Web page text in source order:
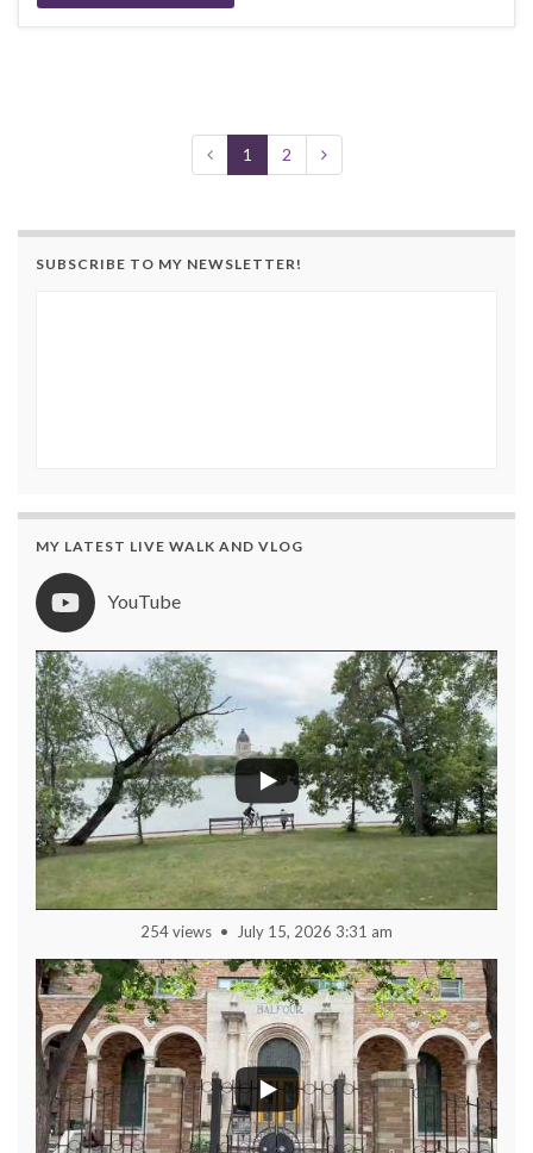
1 2
SUBSCRIBE TO MY NEWSLETTER!
MY LATEST LIVE WALK AND VLOG
YouTube
254 views July 15, 2026 3:31 am